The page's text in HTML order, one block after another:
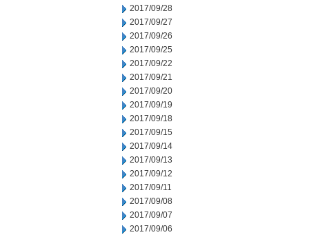
2017/09/28
2017/09/27
2017/09/26
2017/09/25
2017/09/22
2017/09/21
2017/09/20
2017/09/19
2017/09/18
2017/09/15
2017/09/14
2017/09/13
2017/09/12
2017/09/11
2017/09/08
2017/09/07
2017/09/06